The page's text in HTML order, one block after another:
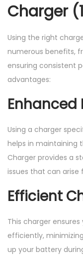
Charger
Using the right
numerous benefits,
ensuring consistent
advantages:
Enhanced
Using a charger
helps in maintaining
Charger provides a
issues that can arise
Efficient
This charger
efficiently,
up your battery